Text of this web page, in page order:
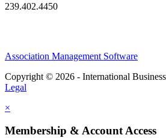
239.402.4450
Association Management Software
Copyright © 2026 - International
Legal
×
Membership & Account Access